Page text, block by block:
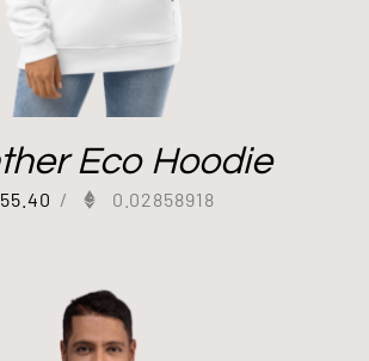
Eco Hoodie
55.40 / 0.02858918